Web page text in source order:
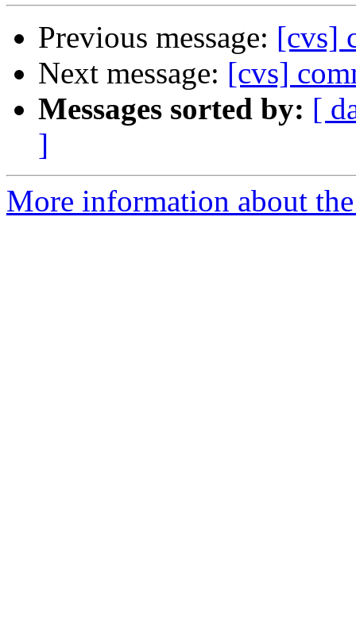
Previous message: [cvs]
Next message: [cvs]
Messages sorted by: [
]
More information about